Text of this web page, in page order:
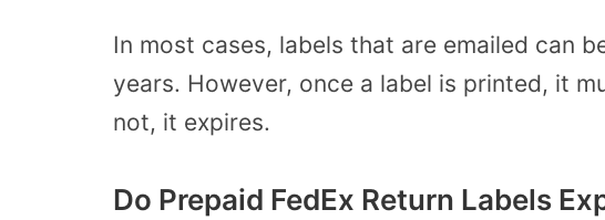
In most cases, labels that are emailed can
years. However, once a label is printed, it
not, it expires.
Do Prepaid FedEx Return Labels